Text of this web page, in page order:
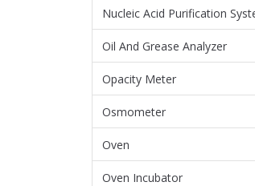
Nucleic Acid Purification
Oil And Grease Analyzer
Opacity Meter
Osmometer
Oven
Oven Incubator